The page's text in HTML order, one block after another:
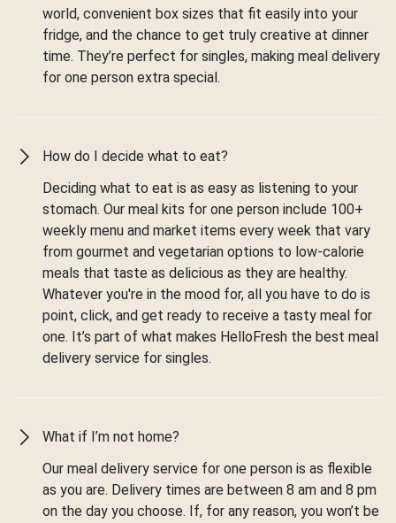
world, convenient box sizes that fit easily into your
fridge, and the chance to get truly creative at dinner
time. They’re perfect for singles, making meal delivery
for one person extra special.
How do I decide what to eat?
Deciding what to eat is as easy as listening to your
stomach. Our meal kits for one person include 100+
weekly menu and market items every week that vary
from gourmet and vegetarian options to low-calorie
meals that taste as delicious as they are healthy.
Whatever you're in the mood for, all you have to do is
point, click, and get ready to receive a tasty meal for
one. It’s part of what makes HelloFresh the best meal
delivery service for singles.
What if I’m not home?
Our meal delivery service for one person is as flexible
as you are. Delivery times are between 8 am and 8 pm
on the day you choose. If, for any reason, you won’t be